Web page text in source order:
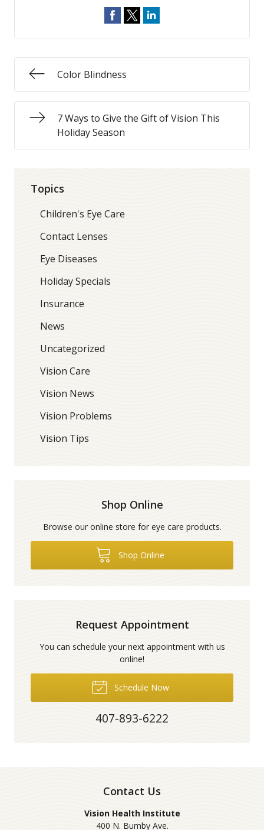
Color Blindness
7 Ways to Give the Gift of Vision This
Holiday Season
Topics
Children's Eye Care
Contact Lenses
Eye Diseases
Holiday Specials
Insurance
News
Uncategorized
Vision Care
Vision News
Vision Problems
Vision Tips
Shop Online
Browse our online store for eye care products.
Shop Online
Request Appointment
You can schedule your next appointment with us
online!
Schedule Now
407-893-6222
Contact Us
Vision Health Institute
400 N. Bumby Ave.